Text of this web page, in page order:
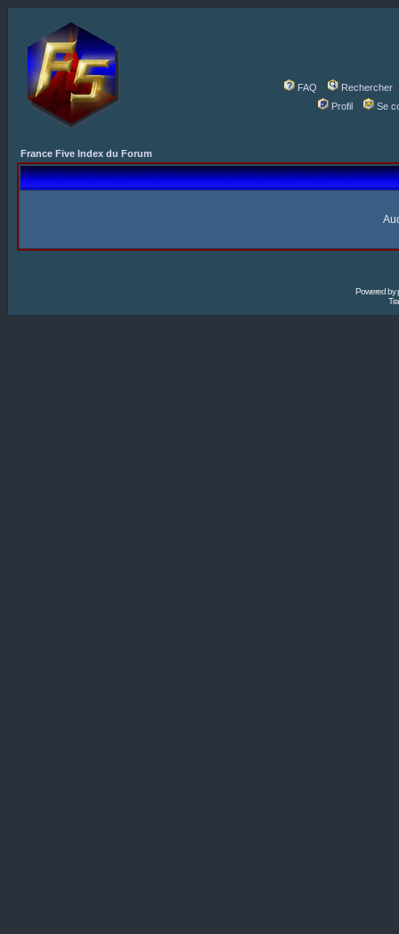
FAQ
Rechercher
Profil
Se
France Five Index du Forum
Powered by